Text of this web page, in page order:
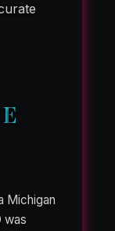
Michigan
was